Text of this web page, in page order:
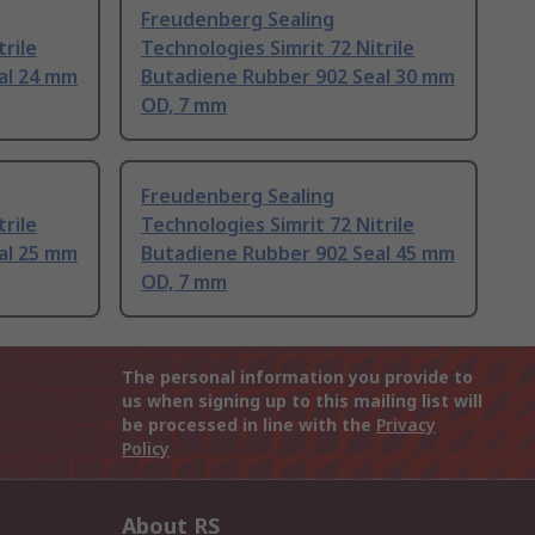
24 mm
Freudenberg Sealing
Technologies Simrit 72 Nitrile
Butadiene Rubber 902 Seal 30 mm
OD, 7 mm
25 mm
Freudenberg Sealing
Technologies Simrit 72 Nitrile
Butadiene Rubber 902 Seal 45 mm
OD, 7 mm
The personal information you provide to
us when signing up to this mailing list will
be processed in line with the Privacy
Policy
About RS